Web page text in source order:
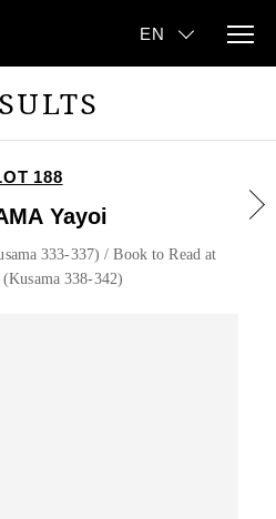
188
Yayoi
333-337) / Book to Read at
338-342)